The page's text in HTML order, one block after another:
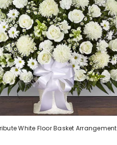
White Floor Basket Arrangement